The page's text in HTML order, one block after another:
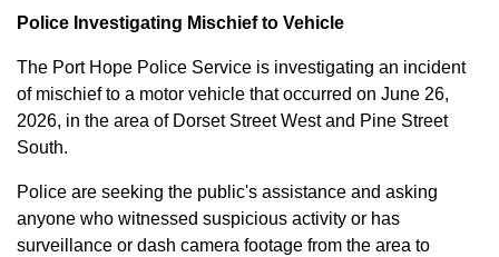
Police Investigating Mischief to Vehicle
The Port Hope Police Service is investigating an incident
of mischief to a motor vehicle that occurred on June 26,
2026, in the area of Dorset Street West and Pine Street
South.
Police are seeking the public's assistance and asking
anyone who witnessed suspicious activity or has
surveillance or dash camera footage from the area to